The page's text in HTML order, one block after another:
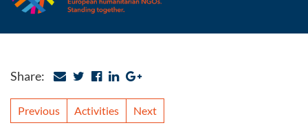
Share:
Previous Activities Next